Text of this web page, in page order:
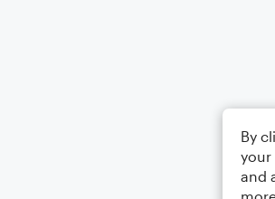
By
your
and